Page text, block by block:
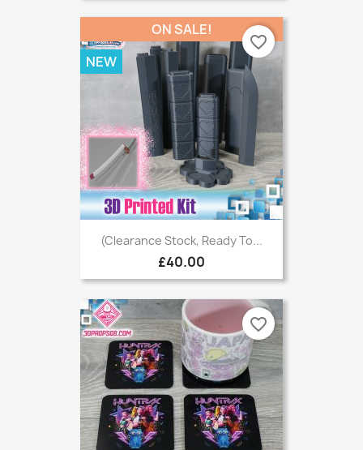
(Clearance Stock, Ready To...
£40.00
ON SALE!
NEW
favorite_border
favorite_border